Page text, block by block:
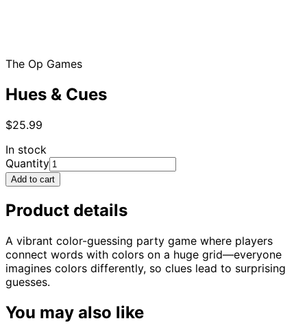
The Op Games
Hues & Cues
$25.99
In stock
Quantity
Add to cart
Product details
A vibrant color-guessing party game where players
connect words with colors on a huge grid—everyone
imagines colors differently, so clues lead to surprising
guesses.
You may also like